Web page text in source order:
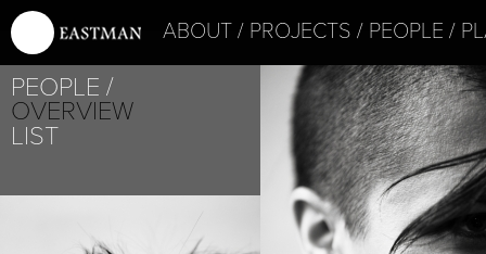
ABOUT PROJECTS PEOPLE
PEOPLE
OVERVIEW
LIST